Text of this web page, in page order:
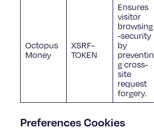
Octopus
Money
XSRF-
TOKEN
Ensures
visitor
browsing
-security
by
preventin
g cross-
site
request
forgery.
Preferences Cookies